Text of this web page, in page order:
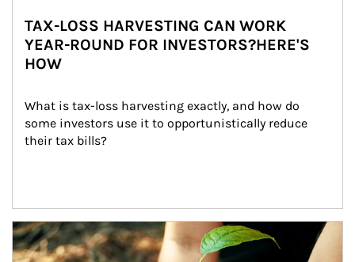
TAX-LOSS HARVESTING CAN WORK
YEAR-ROUND FOR INVESTORS?HERE'S
HOW
What is tax-loss harvesting exactly, and how do
some investors use it to opportunistically reduce
their tax bills?
Article Image